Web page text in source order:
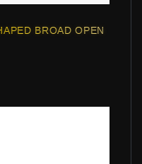
BROAD OPEN